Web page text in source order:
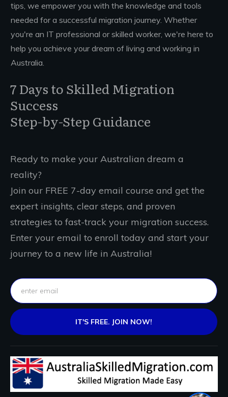
tips, we empower you with the knowledge and tools
needed for a successful migration journey. Whether
you're an IT professional or skilled worker, we're here to
help you achieve your dream of living and working in
Australia.
7 Days to Skilled Migration
Success
Step-by-Step Guidance
Ready to make your Australian dream a
reality?
Join our FREE 7-day email course and get the
expert insights, clear steps, and proven
strategies to fast-track your migration success.
Enter your email to enroll today and start your
journey to a new life in Australia!
IT'S FREE. JOIN NOW!